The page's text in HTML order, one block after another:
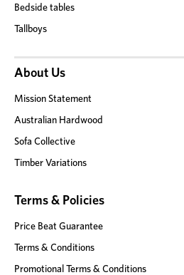
Bedside tables
Tallboys
About Us
Mission Statement
Australian Hardwood
Sofa Collective
Timber Variations
Terms & Policies
Price Beat Guarantee
Terms & Conditions
Promotional Terms & Conditions